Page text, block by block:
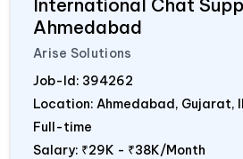
International Chat
Ahmedabad
Arise Solutions
Job-Id: 394262
Location: Ahmedabad, Gujarat,
Full-time
Salary: ₹29K - ₹38K/Month